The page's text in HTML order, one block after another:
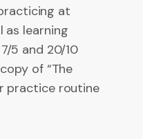
at
learning
5 and 20/10
of “The
practice routine